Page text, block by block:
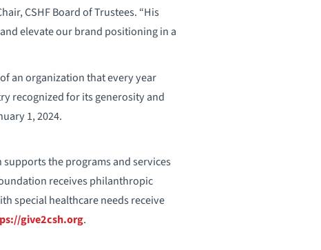
CSHF Board of Trustees. “His
elevate our brand positioning in a
an organization that every year
recognized for its generosity and
1, 2024.
the programs and services
receives philanthropic
special healthcare needs receive
give2csh.org.